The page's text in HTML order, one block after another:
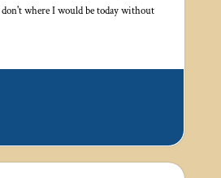
where I would be today without